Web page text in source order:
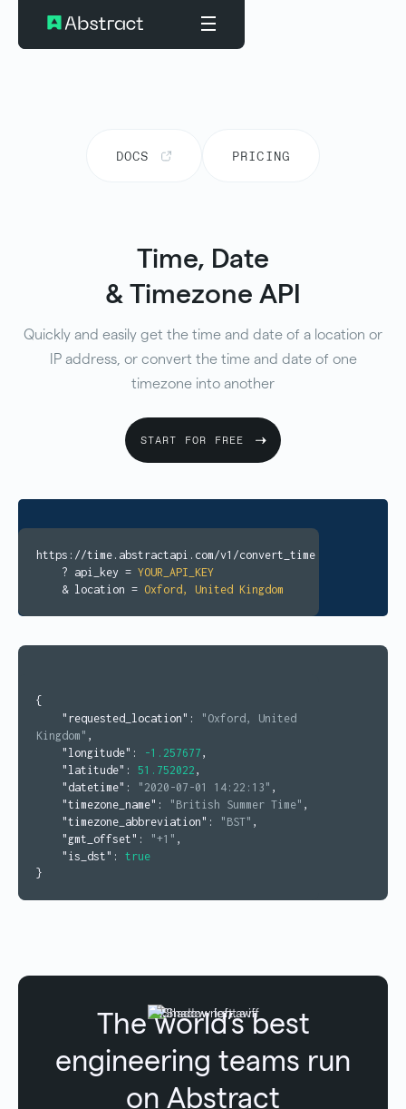
DOCS PRICING
Time, Date
& Timezone API
Quickly and easily get the time and date of a location or
IP address, or convert the time and date of one
timezone into another
START FOR FREE
https://time.abstractapi.com/v1/convert_time
? api_key = YOUR_API_KEY
& location = Oxford, United Kingdom
{
"requested_location" :
"Oxford, United
Kingdom" ,
"longitude" : -1.257677 ,
"latitude" : 51.752022 ,
"datetime" : "2020-07-01 14:22:13" ,
"timezone_name" : "British Summer Time" ,
"timezone_abbreviation" : "BST" ,
"gmt_offset" : "+1" ,
"is_dst" : true
}
The world’s best
engineering teams run
on Abstract